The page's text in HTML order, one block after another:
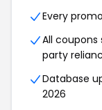
Every
All
party
Database
2026